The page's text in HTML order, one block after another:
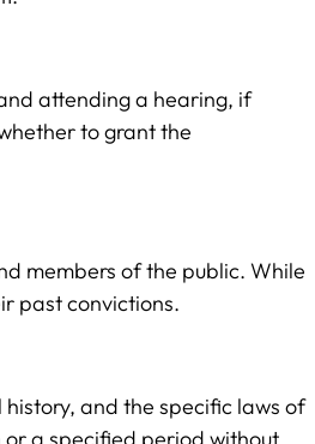
attending a hearing, if
to grant the
members of the public. While
past convictions.
and the specific laws of
a specified period without